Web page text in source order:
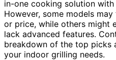
in-one cooking solution
However, some models
or price, while others might
lack advanced features.
breakdown of the top picks
your indoor grilling needs.